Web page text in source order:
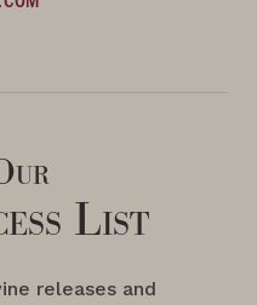
List
releases and